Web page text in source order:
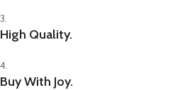
3.
High Quality.
4.
Buy With Joy.